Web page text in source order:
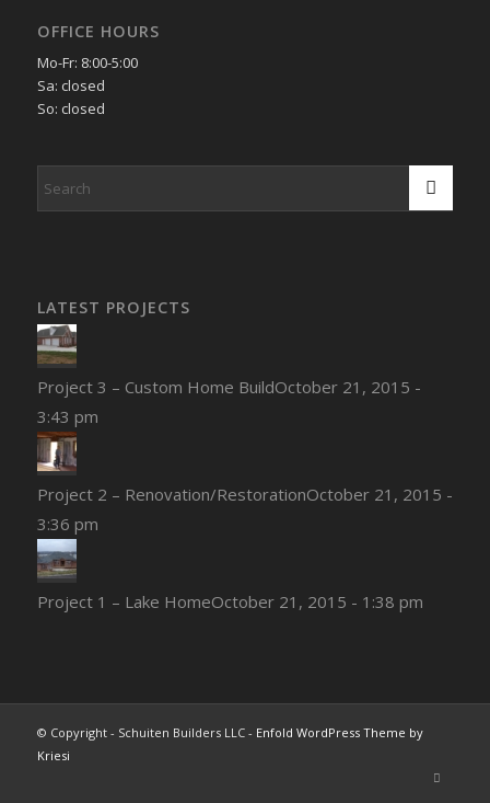
OFFICE HOURS
Mo-Fr: 8:00-5:00
Sa: closed
So: closed
LATEST PROJECTS
Project 3 – Custom Home BuildOctober 21, 2015 -
3:43 pm
Project 2 – Renovation/RestorationOctober 21, 2015 -
3:36 pm
Project 1 – Lake HomeOctober 21, 2015 - 1:38 pm
© Copyright - Schuiten Builders LLC - Enfold WordPress Theme by
Kriesi